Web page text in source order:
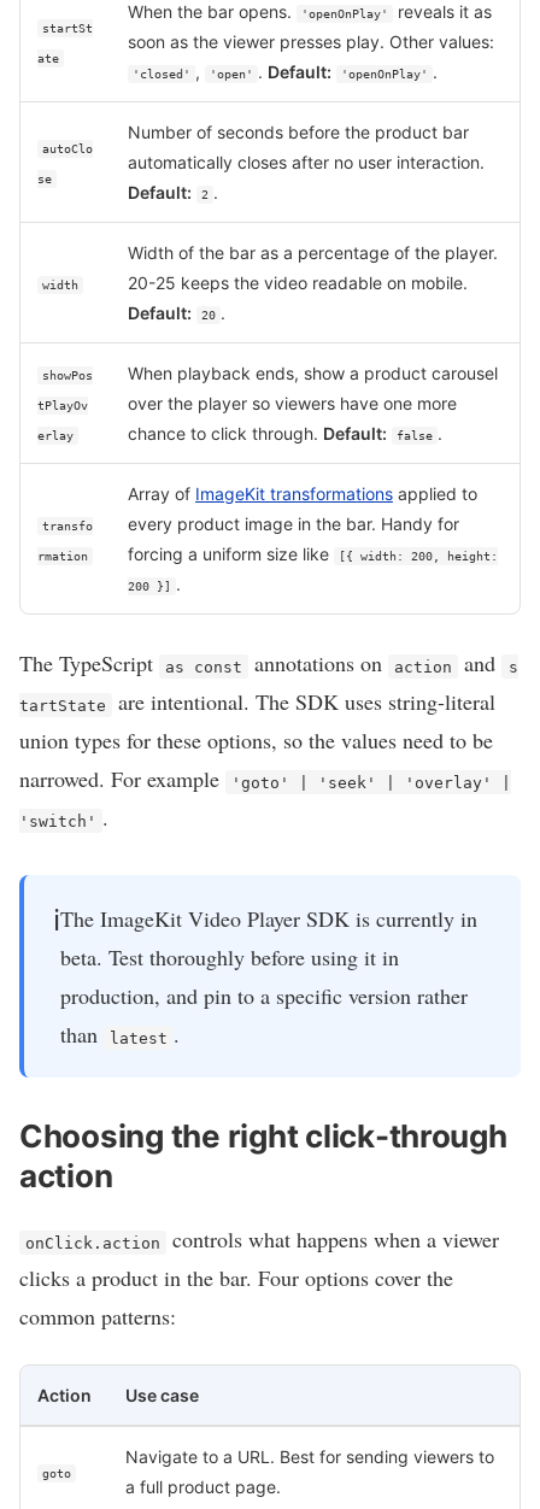
startSt
ate
When the bar opens. 'openOnPlay'
reveals it as
soon as the viewer presses play. Other values:
'closed' , 'open' . Default: 'openOnPlay' .
autoClo
se
Number of seconds before the product bar
automatically closes after no user interaction.
Default:
2 .
width
Width of the bar as a percentage of the player.
20-25 keeps the video readable on mobile.
Default:
20 .
showPos
tPlayOv
erlay
When playback ends, show a product carousel
over the player so viewers have one more
chance to click through. Default: false .
transfo
rmation
Array of ImageKit transformations applied to
every product image in the bar. Handy for
forcing a uniform size like
[{ width: 200, height:
200 }] .
The TypeScript as const annotations on action and s
tartState
are intentional. The SDK uses string-literal
union types for these options, so the values need to be
narrowed. For example
'goto' | 'seek' | 'overlay' |
'switch' .
ℹ️The ImageKit Video Player SDK is currently in
beta. Test thoroughly before using it in
production, and pin to a specific version rather
than
latest .
Choosing the right click-through
action
onClick.action
controls what happens when a viewer
clicks a product in the bar. Four options cover the
common patterns:
Action Use case
goto
Navigate to a URL. Best for sending viewers to
a full product page.